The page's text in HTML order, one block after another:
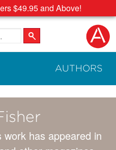
$49.95 and Above!
AUTHORS
work has appeared in